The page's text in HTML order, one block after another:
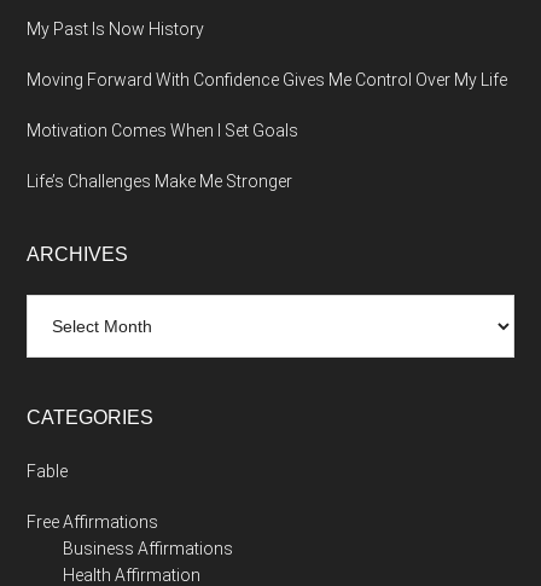
My Past Is Now History
Moving Forward With Confidence Gives Me Control Over My Life
Motivation Comes When I Set Goals
Life’s Challenges Make Me Stronger
ARCHIVES
CATEGORIES
Fable
Free Affirmations
Business Affirmations
Health Affirmation